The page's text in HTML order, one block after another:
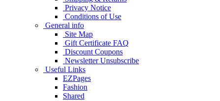
Privacy Notice
Conditions of Use
General info
Site Map
Gift Certificate FAQ
Discount Coupons
Newsletter Unsubscribe
Useful Links
EZPages
Fashion
Shared